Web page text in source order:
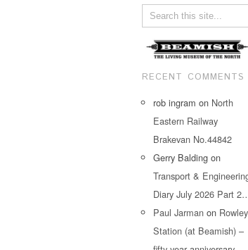
RECENT COMMENTS
rob ingram on North
Eastern Railway
Brakevan No.44842
Gerry Balding on
Transport &
Diary July 2026 Part
Paul Jarman on Rowley
Station (at Beamish) –